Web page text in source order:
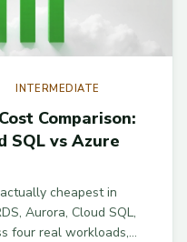
INTERMEDIATE
Comparison:
SQL vs Azure
cheapest in
Aurora, Cloud SQL,
four real workloads,